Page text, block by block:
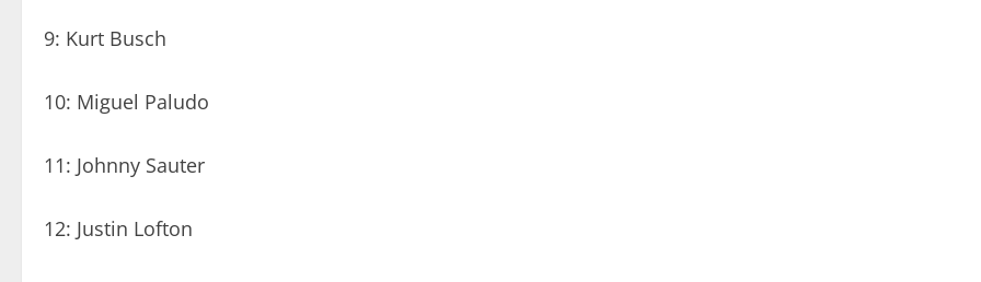
9: Kurt Busch
10: Miguel Paludo
11: Johnny Sauter
12: Justin Lofton